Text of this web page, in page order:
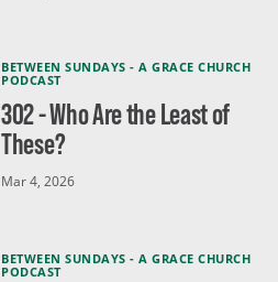
BETWEEN SUNDAYS - A GRACE CHURCH
PODCAST
302 - Who Are the Least of
These?
Mar 4, 2026
BETWEEN SUNDAYS - A GRACE CHURCH
PODCAST